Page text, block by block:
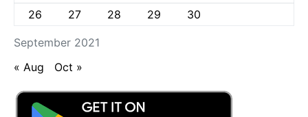
September 2021
26
27 28 29 30
« Aug Oct »